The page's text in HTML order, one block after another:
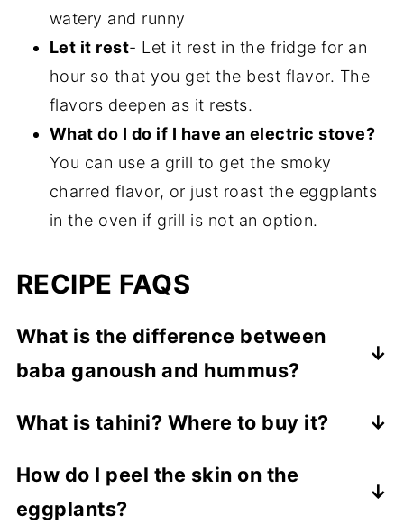
watery and runny
Let it rest- Let it rest in the fridge for an
hour so that you get the best flavor. The
flavors deepen as it rests.
What do I do if I have an electric stove?
You can use a grill to get the smoky
charred flavor, or just roast the eggplants
in the oven if grill is not an option.
RECIPE FAQS
What is the difference between
baba ganoush and hummus?
other dip does not have any chickpeas.
the dip.
What is tahini? Where to buy it?
found in most grocery stores in their
international/ specialty food aisles. Cedar's
How do I peel the skin on the
eggplants?